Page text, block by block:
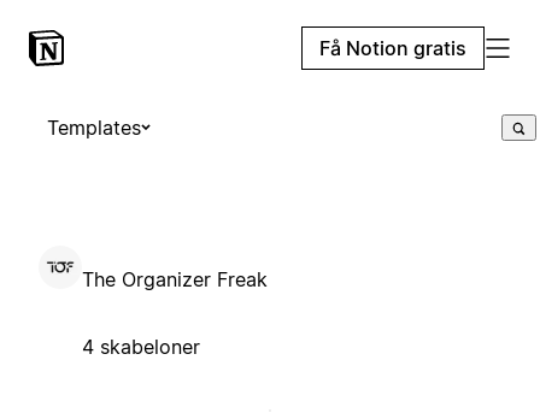
Få Notion gratis
Templates
The Organizer Freak
4 skabeloner